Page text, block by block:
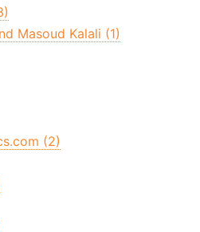
Masoud Kalali (1)
(2)